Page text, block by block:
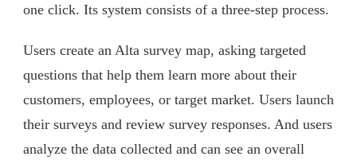
one click. Its system consists of a three-step process.
Users create an Alta survey map, asking targeted
questions that help them learn more about their
customers, employees, or target market. Users launch
their surveys and review survey responses. And users
analyze the data collected and can see an overall